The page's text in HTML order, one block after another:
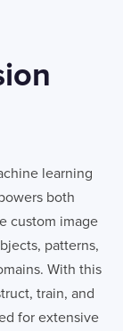
learning
both
custom image
patterns,
With this
train, and
for extensive